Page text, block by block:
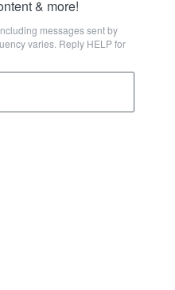
& more!
messages sent by
varies. Reply HELP for